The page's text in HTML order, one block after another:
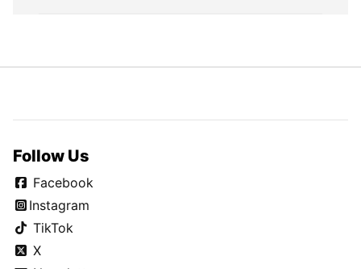
Follow Us
Facebook
Instagram
TikTok
X